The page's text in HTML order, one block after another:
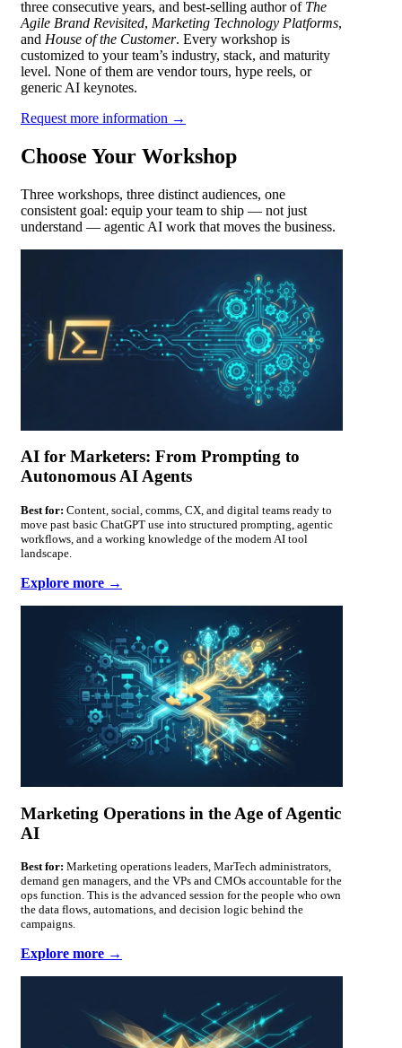
three consecutive years, and best-selling author of The
Agile Brand Revisited, Marketing Technology Platforms,
and House of the Customer. Every workshop is
customized to your team’s industry, stack, and maturity
level. None of them are vendor tours, hype reels, or
generic AI keynotes.
Request more information →
Choose Your Workshop
Three workshops, three distinct audiences, one
consistent goal: equip your team to ship — not just
understand — agentic AI work that moves the business.
AI for Marketers: From Prompting to
Autonomous AI Agents
Best for: Content, social, comms, CX, and digital teams ready to
move past basic ChatGPT use into structured prompting, agentic
workflows, and a working knowledge of the modern AI tool
landscape.
Explore more →
Marketing Operations in the Age of Agentic
AI
Best for: Marketing operations leaders, MarTech administrators,
demand gen managers, and the VPs and CMOs accountable for the
ops function. This is the advanced session for the people who own
the data flows, automations, and decision logic behind the
campaigns.
Explore more →